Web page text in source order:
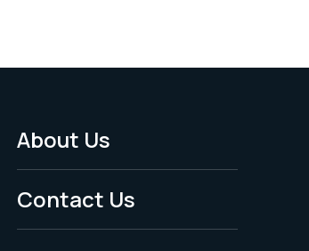
Footer
Menu
-
About Us
Contact Us